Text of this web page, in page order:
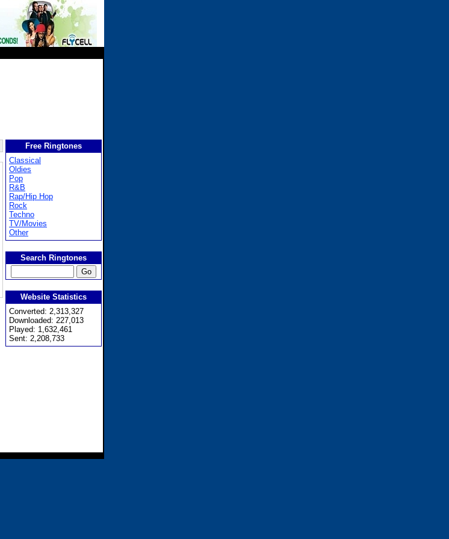
Free Ringtones
Classical
Oldies
Pop
R&B
Rap/Hip Hop
Rock
Techno
TV/Movies
Other
Search Ringtones
Website Statistics
Converted: 2,313,327
Downloaded: 227,013
Played: 1,632,461
Sent: 2,208,733